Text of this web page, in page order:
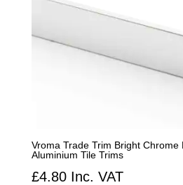
Vroma Trade Trim Bright Chrome
Aluminium Tile Trims
£4.80Inc. VAT